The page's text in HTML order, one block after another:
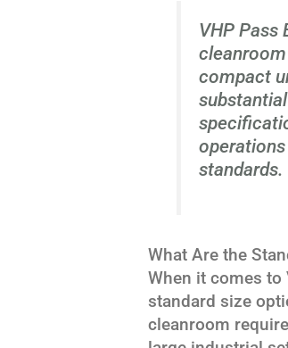
VHP Pass
compact
standards.
What Are the
When it comes to
standard size
cleanroom